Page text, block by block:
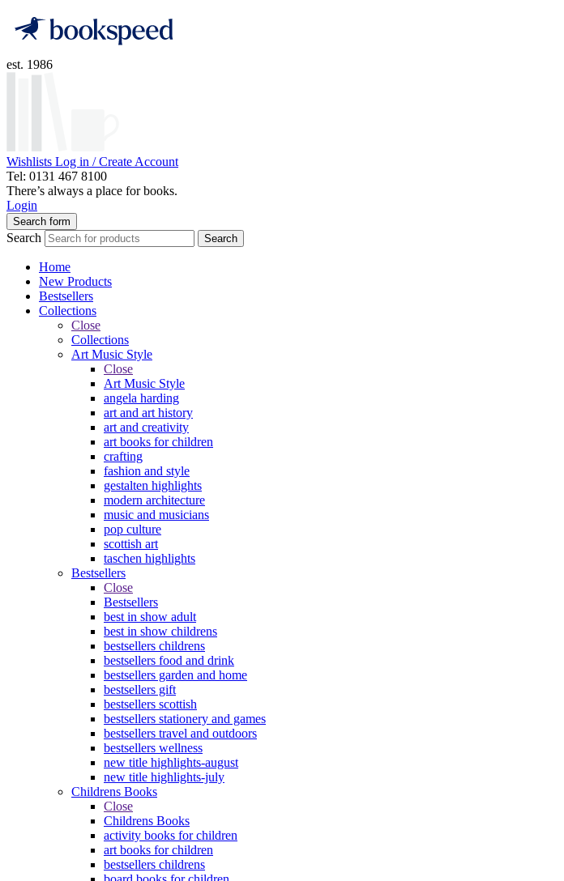
est. 1986
Wishlists Log in / Create Account
Tel: 0131 467 8100
There’s always a place for books.
Login
Search form
Search Search
Home
New Products
Bestsellers
Collections
Close
Collections
Art Music Style
Close
Art Music Style
angela harding
art and art history
art and creativity
art books for children
crafting
fashion and style
gestalten highlights
modern architecture
music and musicians
pop culture
scottish art
taschen highlights
Bestsellers
Close
Bestsellers
best in show adult
best in show childrens
bestsellers childrens
bestsellers food and drink
bestsellers garden and home
bestsellers gift
bestsellers scottish
bestsellers stationery and games
bestsellers travel and outdoors
bestsellers wellness
new title highlights-august
new title highlights-july
Childrens Books
Close
Childrens Books
activity books for children
art books for children
bestsellers childrens